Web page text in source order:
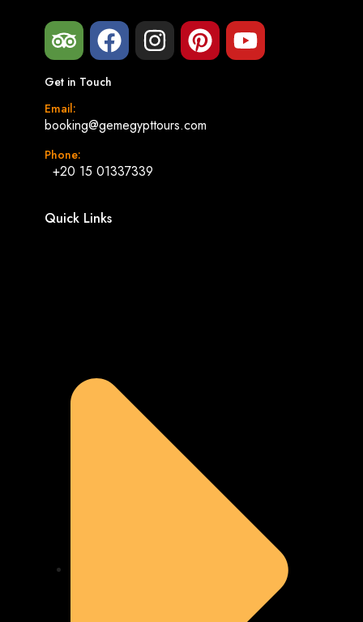
Get in Touch
Email:
booking@gemegypttours.com
Phone:
+20 15 01337339
Quick Links